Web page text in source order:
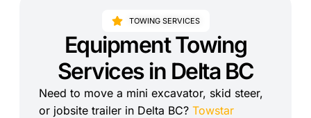
TOWING SERVICES
Equipment Towing
Services in Delta BC
Need to move a mini excavator, skid steer,
or jobsite trailer in Delta BC? Towstar